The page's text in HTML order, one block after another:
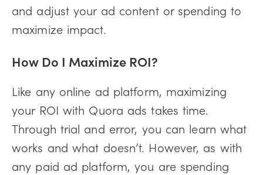
and adjust your ad content or spending to
maximize impact.
How Do I Maximize ROI?
Like any online ad platform, maximizing
your ROI with Quora ads takes time.
Through trial and error, you can learn what
works and what doesn’t. However, as with
any paid ad platform, you are spending